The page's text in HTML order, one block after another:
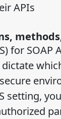
APIs
for SOAP
setting,